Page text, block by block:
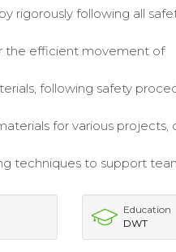
rigorously following all
the efficient movement of
following safety
for various projects,
techniques to support
Education
DWT